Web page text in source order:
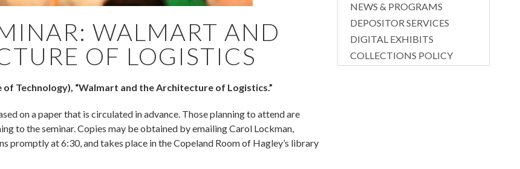
WALMART AND
OF LOGISTICS
Technology), “Walmart and the Architecture of Logistics.”
on a paper that is circulated in advance. Those planning to attend are
to the seminar. Copies may be obtained by emailing Carol Lockman,
promptly at 6:30, and takes place in the Copeland Room of Hagley’s library
NEWS & PROGRAMS
DEPOSITOR SERVICES
DIGITAL EXHIBITS
COLLECTIONS POLICY